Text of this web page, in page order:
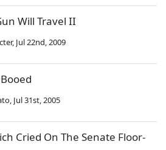
Will Travel II
, Jul 22nd, 2009
, Jul 31st, 2005
Cried On The Senate Floor-